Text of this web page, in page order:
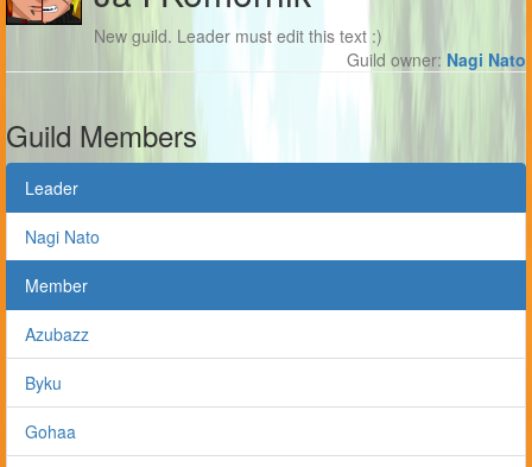
New guild. Leader must edit this text :)
Guild owner: Nagi Nato
Guild Members
Leader
Nagi Nato
Member
Azubazz
Byku
Gohaa